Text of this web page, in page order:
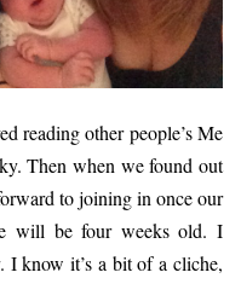
reading other people’s Me
Then when we found out
to joining in once our
will be four weeks old. I
I know it’s a bit of a cliche,